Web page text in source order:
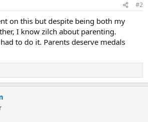
#2
on this but despite being both my
I know zilch about parenting.
to do it. Parents deserve medals